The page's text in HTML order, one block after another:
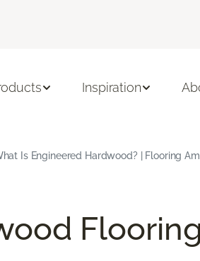
Inspiration
Is Engineered Hardwood? | Flooring